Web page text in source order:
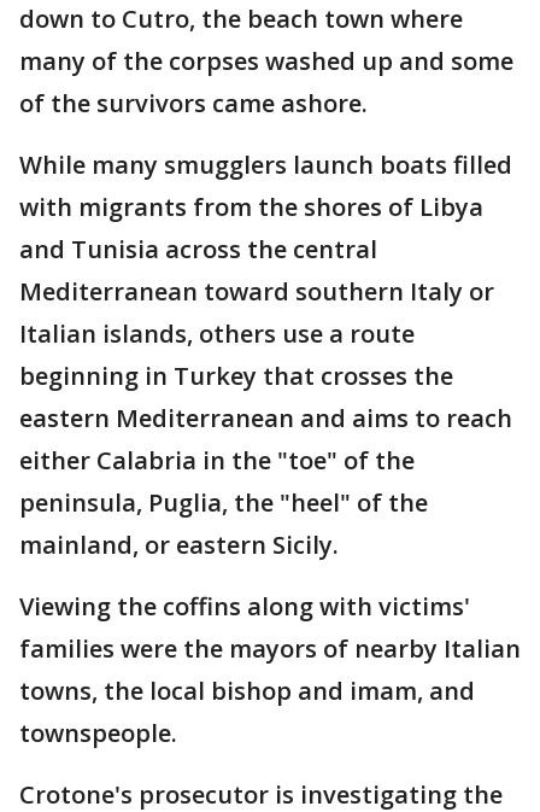
down to Cutro, the beach town where
many of the corpses washed up and some
of the survivors came ashore.
While many smugglers launch boats filled
with migrants from the shores of Libya
and Tunisia across the central
Mediterranean toward southern Italy or
Italian islands, others use a route
beginning in Turkey that crosses the
eastern Mediterranean and aims to reach
either Calabria in the "toe" of the
peninsula, Puglia, the "heel" of the
mainland, or eastern Sicily.
Viewing the coffins along with victims'
families were the mayors of nearby Italian
towns, the local bishop and imam, and
townspeople.
Crotone's prosecutor is investigating the